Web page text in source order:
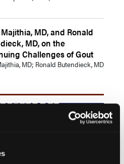
MD, and Ronald
MD, on the
Challenges of Gout
MD; Ronald Butendieck, MD